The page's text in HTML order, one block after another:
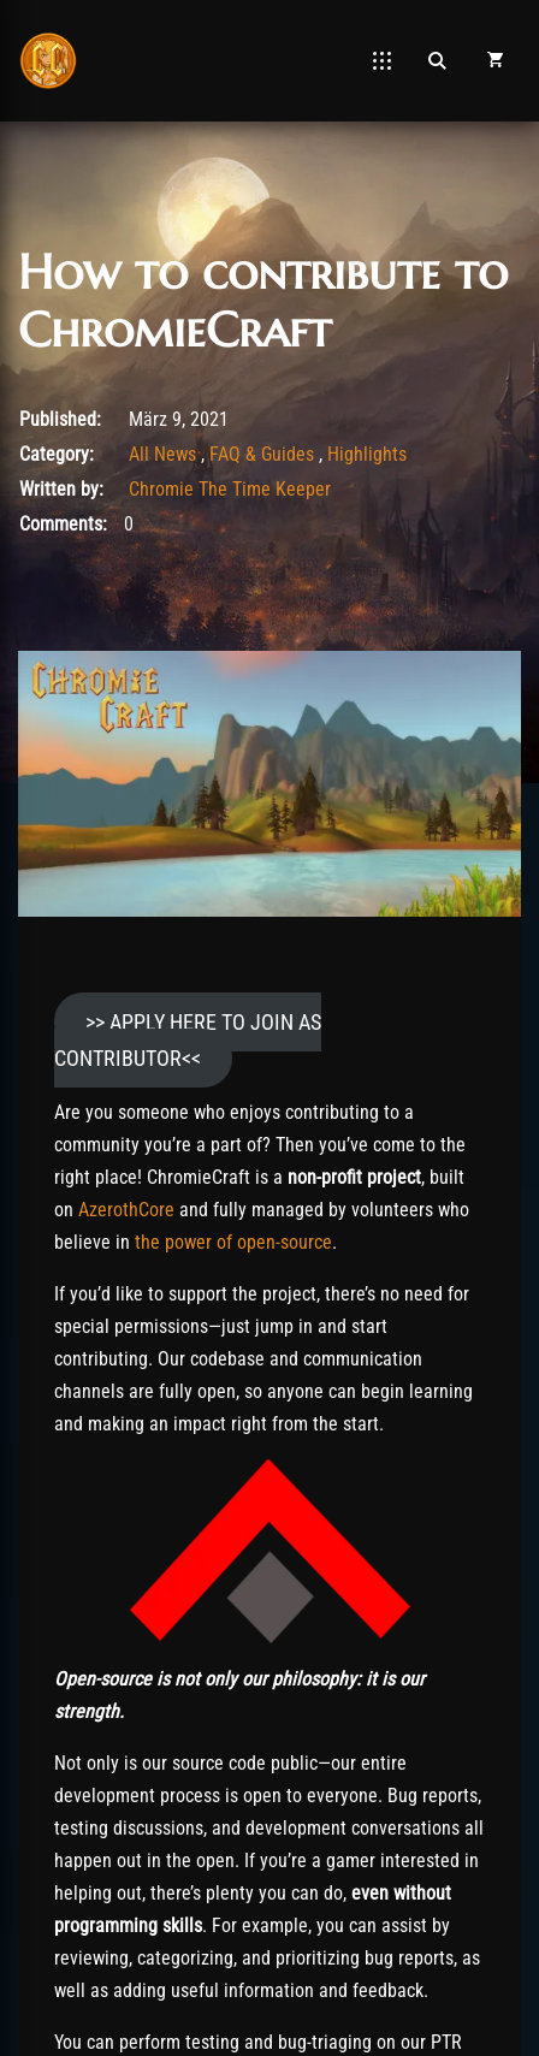
How to contribute to
ChromieCraft
September 5, 2025
Published:
März 9, 2021
Category:
All News, FAQ & Guides , Highlights
Written by:
Chromie The Time Keeper
Comments:0
>> APPLY HERE TO JOIN AS
CONTRIBUTOR<<
Are you someone who enjoys contributing to a
community you’re a part of? Then you’ve come to the
right place! ChromieCraft is a non-profit project, built
on AzerothCore and fully managed by volunteers who
believe in the power of open-source.
If you’d like to support the project, there’s no need for
special permissions—just jump in and start
contributing. Our codebase and communication
channels are fully open, so anyone can begin learning
and making an impact right from the start.
Open-source is not only our philosophy: it is our
strength.
Not only is our source code public—our entire
development process is open to everyone. Bug reports,
testing discussions, and development conversations all
happen out in the open. If you’re a gamer interested in
helping out, there’s plenty you can do, even without
programming skills. For example, you can assist by
reviewing, categorizing, and prioritizing bug reports, as
well as adding useful information and feedback.
You can perform testing and bug-triaging on our PTR